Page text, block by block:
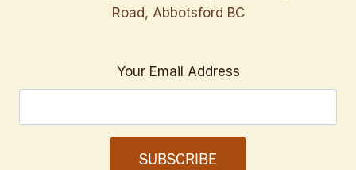
Road, Abbotsford BC
Your Email Address